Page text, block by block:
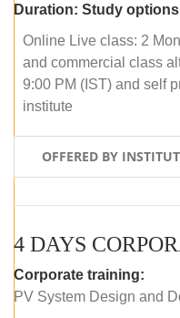
Duration: Study
Online Live class: 2
and commercial class
9:00 PM (IST) and self
institute
OFFERED BY
Corporate training:
PV System Design and